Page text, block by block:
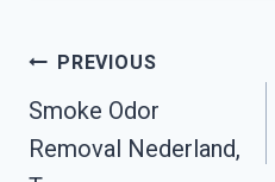
Post
Navigation
PREVIOUS
Smoke Odor
Removal Nederland,